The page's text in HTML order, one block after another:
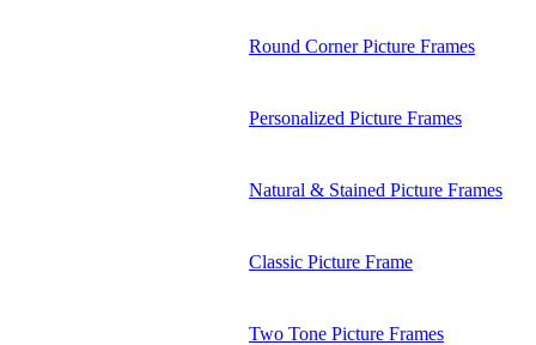
Round Corner Picture Frames
Personalized Picture Frames
Natural & Stained Picture Frames
Classic Picture Frame
Two Tone Picture Frames